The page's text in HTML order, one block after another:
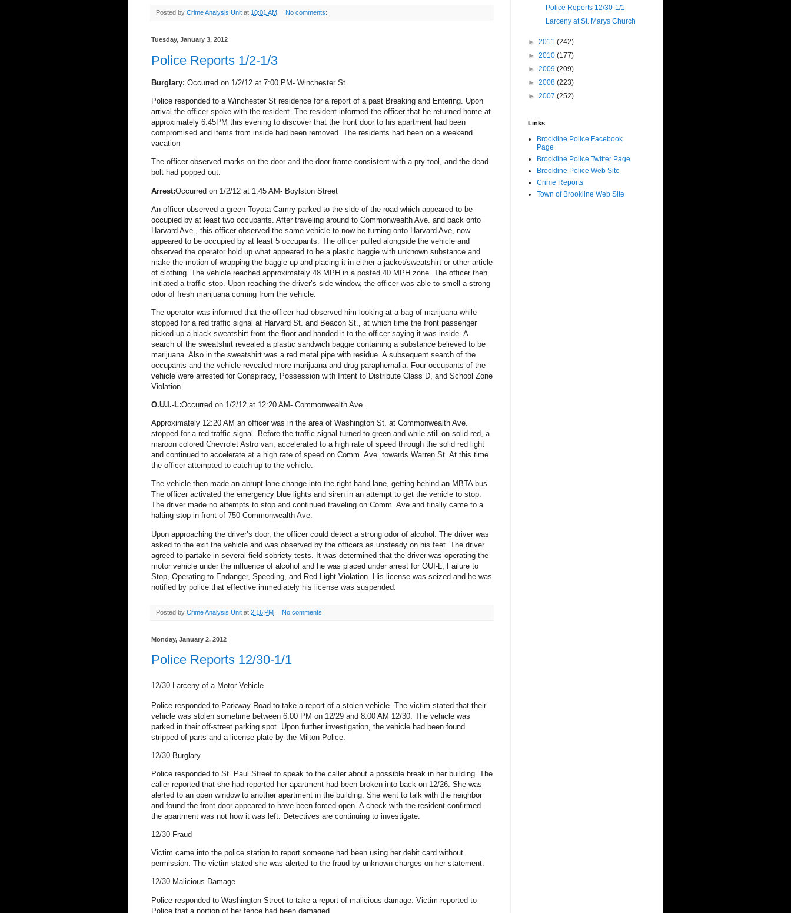
Posted by Crime Analysis Unit at 10:01 AM No comments:
Tuesday, January 3, 2012
Police Reports 1/2-1/3
Burglary: Occurred on 1/2/12 at 7:00 PM- Winchester St.
Police responded to a Winchester St residence for a report of a past Breaking and Entering. Upon
arrival the officer spoke with the resident. The resident informed the officer that he returned home at
approximately 6:45PM this evening to discover that the front door to his apartment had been
compromised and items from inside had been removed. The residents had been on a weekend
vacation
The officer observed marks on the door and the door frame consistent with a pry tool, and the dead
bolt had popped out.
Arrest:Occurred on 1/2/12 at 1:45 AM- Boylston Street
An officer observed a green Toyota Camry parked to the side of the road which appeared to be
occupied by at least two occupants. After traveling around to Commonwealth Ave. and back onto
Harvard Ave., this officer observed the same vehicle to now be turning onto Harvard Ave, now
appeared to be occupied by at least 5 occupants. The officer pulled alongside the vehicle and
observed the operator hold up what appeared to be a plastic baggie with unknown substance and
make the motion of wrapping the baggie up and placing it in either a jacket/sweatshirt or other article
of clothing. The vehicle reached approximately 48 MPH in a posted 40 MPH zone. The officer then
initiated a traffic stop. Upon reaching the driver’s side window, the officer was able to smell a strong
odor of fresh marijuana coming from the vehicle.
The operator was informed that the officer had observed him looking at a bag of marijuana while
stopped for a red traffic signal at Harvard St. and Beacon St., at which time the front passenger
picked up a black sweatshirt from the floor and handed it to the officer saying it was inside. A
search of the sweatshirt revealed a plastic sandwich baggie containing a substance believed to be
marijuana. Also in the sweatshirt was a red metal pipe with residue. A subsequent search of the
occupants and the vehicle revealed more marijuana and drug paraphernalia. Four occupants of the
vehicle were arrested for Conspiracy, Possession with Intent to Distribute Class D, and School Zone
Violation.
O.U.I.-L:Occurred on 1/2/12 at 12:20 AM- Commonwealth Ave.
Approximately 12:20 AM an officer was in the area of Washington St. at Commonwealth Ave.
stopped for a red traffic signal. Before the traffic signal turned to green and while still on solid red, a
maroon colored Chevrolet Astro van, accelerated to a high rate of speed through the solid red light
and continued to accelerate at a high rate of speed on Comm. Ave. towards Warren St. At this time
the officer attempted to catch up to the vehicle.
The vehicle then made an abrupt lane change into the right hand lane, getting behind an MBTA bus.
The officer activated the emergency blue lights and siren in an attempt to get the vehicle to stop.
The driver made no attempts to stop and continued traveling on Comm. Ave and finally came to a
halting stop in front of 750 Commonwealth Ave.
Upon approaching the driver’s door, the officer could detect a strong odor of alcohol. The driver was
asked to the exit the vehicle and was observed by the officers as unsteady on his feet. The driver
agreed to partake in several field sobriety tests. It was determined that the driver was operating the
motor vehicle under the influence of alcohol and he was placed under arrest for OUI-L, Failure to
Stop, Operating to Endanger, Speeding, and Red Light Violation. His license was seized and he was
notified by police that effective immediately his license was suspended.
Posted by Crime Analysis Unit at 2:16 PM No comments:
Monday, January 2, 2012
Police Reports 12/30-1/1
12/30 Larceny of a Motor Vehicle
Police responded to Parkway Road to take a report of a stolen vehicle. The victim stated that their
vehicle was stolen sometime between 6:00 PM on 12/29 and 8:00 AM 12/30. The vehicle was
parked in their off-street parking spot. Upon further investigation, the vehicle had been found
stripped of parts and a license plate by the Milton Police.
12/30 Burglary
Police responded to St. Paul Street to speak to the caller about a possible break in her building. The
caller reported that she had reported her apartment had been broken into back on 12/26. She was
alerted to an open window to another apartment in the building. She went to talk with the neighbor
and found the front door appeared to have been forced open. A check with the resident confirmed
the apartment was not how it was left.
Detectives are continuing to investigate.
12/30 Fraud
Victim came into the police station to report someone had been using her debit card without
permission. The victim stated she was alerted to the fraud by unknown charges on her statement.
12/30 Malicious Damage
Police responded to Washington Street to take a report of malicious damage. Victim reported to
Police that a portion of her fence had been damaged.
Police Reports 12/30-1/1
Larceny at St. Marys Church
► 2011 (242)
► 2010 (177)
► 2009 (209)
► 2008 (223)
► 2007 (252)
Links
Brookline Police Facebook
Page
Brookline Police Twitter Page
Brookline Police Web Site
Crime Reports
Town of Brookline Web Site